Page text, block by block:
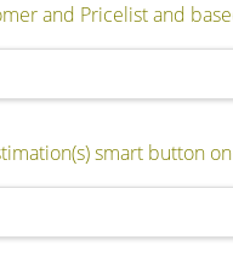
and Pricelist and
smart button